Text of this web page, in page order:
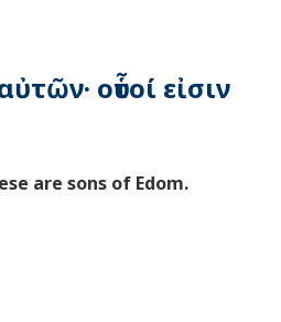
οὗτοί εἰσιν
are sons of Edom.